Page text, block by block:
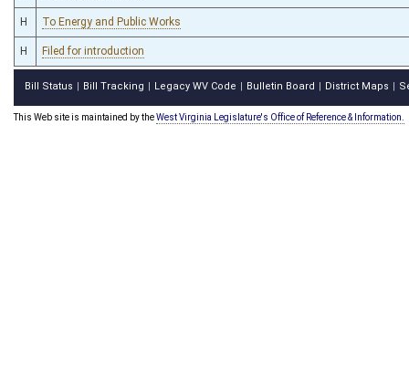
H To Energy and Public Works
H Filed for introduction
Bill Status Bill Tracking Legacy WV Code Bulletin Board District Maps
This Web site is maintained by theWest Virginia Legislature's Office of Reference & Information.